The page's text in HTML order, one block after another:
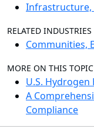
Infrastructure,
RELATED INDUSTRIES
Communities,
MORE ON THIS TOPIC
U.S.
A
Compliance